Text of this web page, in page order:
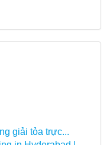
giải tỏa trực...